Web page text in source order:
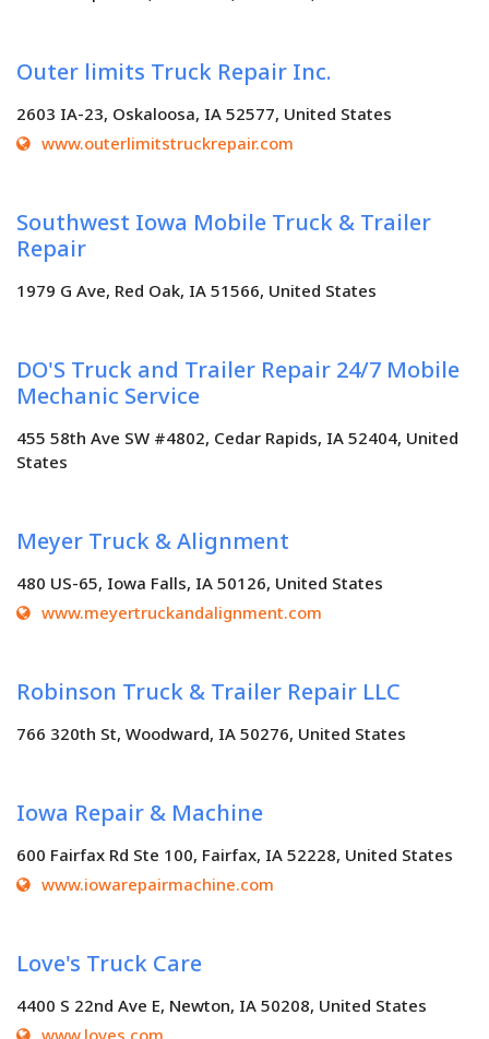
Outer limits Truck Repair Inc.
2603 IA-23, Oskaloosa, IA 52577, United States
www.outerlimitstruckrepair.com
Southwest Iowa Mobile Truck & Trailer
Repair
1979 G Ave, Red Oak, IA 51566, United States
DO'S Truck and Trailer Repair 24/7 Mobile
Mechanic Service
455 58th Ave SW #4802, Cedar Rapids, IA 52404, United
States
Meyer Truck & Alignment
480 US-65, Iowa Falls, IA 50126, United States
www.meyertruckandalignment.com
Robinson Truck & Trailer Repair LLC
766 320th St, Woodward, IA 50276, United States
Iowa Repair & Machine
600 Fairfax Rd Ste 100, Fairfax, IA 52228, United States
www.iowarepairmachine.com
Love's Truck Care
4400 S 22nd Ave E, Newton, IA 50208, United States